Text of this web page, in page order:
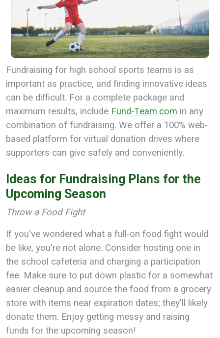
Fundraising for high school sports teams is as
important as practice, and finding innovative ideas
can be difficult. For a complete package and
maximum results, includeFund-Team.com in any
combination of fundraising. We offer a 100% web-
based platform for virtual donation drives where
supporters can give safely and conveniently.
Ideas for Fundraising Plans for the
Upcoming Season
Throw a Food Fight
If you've wondered what a full-on food fight would
be like, you're not alone. Consider hosting one in
the school cafeteria and charging a participation
fee. Make sure to put down plastic for a somewhat
easier cleanup and source the food from a grocery
store with items near expiration dates; they'll likely
donate them. Enjoy getting messy and raising
funds for the upcoming season!